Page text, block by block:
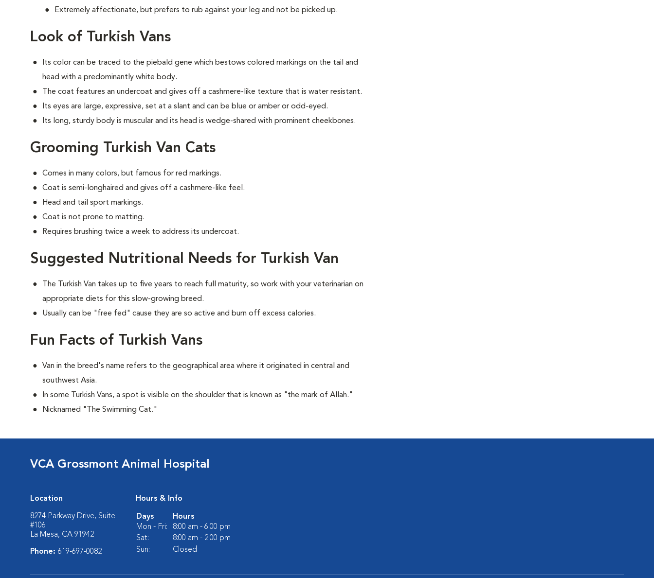
Extremely affectionate, but prefers to rub against your leg and not be picked up.
Look of Turkish Vans
Its color can be traced to the piebald gene which bestows colored markings on the tail and
head with a predominantly white body.
The coat features an undercoat and gives off a cashmere-like texture that is water resistant.
Its eyes are large, expressive, set at a slant and can be blue or amber or odd-eyed.
Its long, sturdy body is muscular and its head is wedge-shared with prominent cheekbones.
Grooming Turkish Van Cats
Comes in many colors, but famous for red markings.
Coat is semi-longhaired and gives off a cashmere-like feel.
Head and tail sport markings.
Coat is not prone to matting.
Requires brushing twice a week to address its undercoat.
Suggested Nutritional Needs for Turkish Van
The Turkish Van takes up to five years to reach full maturity, so work with your veterinarian on
appropriate diets for this slow-growing breed.
Usually can be "free fed" cause they are so active and burn off excess calories.
Fun Facts of Turkish Vans
Van in the breed's name refers to the geographical area where it originated in central and
southwest Asia.
In some Turkish Vans, a spot is visible on the shoulder that is known as "the mark of Allah."
Nicknamed "The Swimming Cat."
VCA Grossmont Animal Hospital
Location
8274 Parkway Drive, Suite
#106
La Mesa, CA 91942
Phone: 619-697-0082
Hours & Info
Days
Hours
Mon - Fri:
8:00 am - 6:00 pm
Sat:
8:00 am - 2:00 pm
Sun:
Closed